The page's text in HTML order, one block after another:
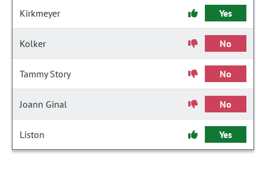
Kirkmeyer Yes
Kolker No
Tammy Story No
Joann Ginal No
Liston Yes